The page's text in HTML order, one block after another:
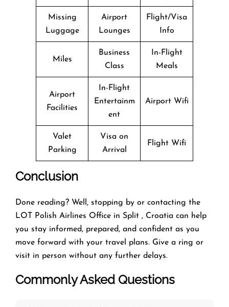
Missing
Luggage
Airport
Lounges
Flight/Visa
Info
Miles
Business
Class
In-Flight
Meals
Airport
Facilities
In-Flight
Entertainm
ent
Airport Wifi
Valet
Parking
Visa on
Arrival
Flight Wifi
Conclusion
Done reading? Well, stopping by or contacting the
LOT Polish Airlines Office in Split , Croatia can help
you stay informed, prepared, and confident as you
move forward with your travel plans. Give a ring or
visit in person without any further delays.
Commonly Asked Questions